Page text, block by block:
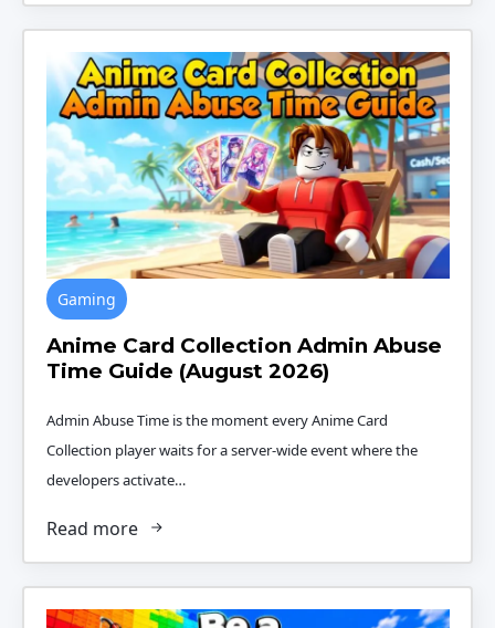
Anime Card Collection Admin Abuse
Time Guide (August 2026)
Gaming
Admin Abuse Time is the moment every Anime Card
Collection player waits for a server-wide event where the
developers activate…
Read more